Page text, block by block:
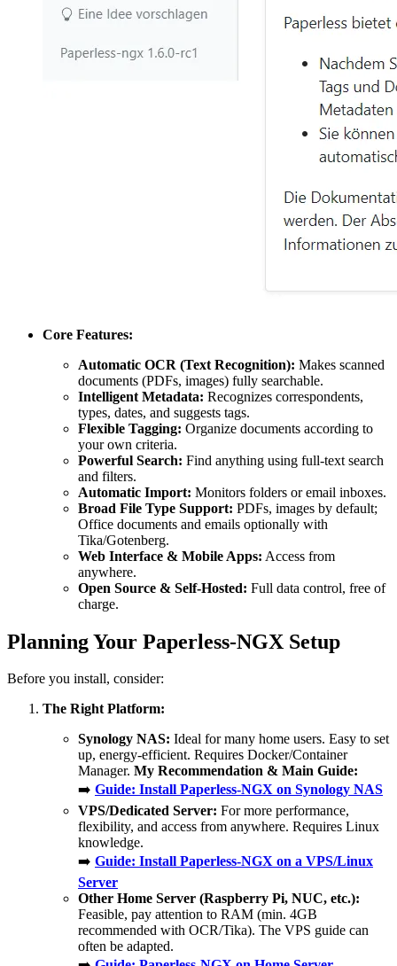
Core Features:
Automatic OCR (Text Recognition): Makes scanned
documents (PDFs, images) fully searchable.
Intelligent Metadata: Recognizes correspondents,
types, dates, and suggests tags.
Flexible Tagging: Organize documents according to
your own criteria.
Powerful Search: Find anything using full-text search
and filters.
Automatic Import: Monitors folders or email inboxes.
Broad File Type Support: PDFs, images by default;
Office documents and emails optionally with
Tika/Gotenberg.
Web Interface & Mobile Apps: Access from
anywhere.
Open Source & Self-Hosted: Full data control, free of
charge.
Planning Your Paperless-NGX Setup
Before you install, consider:
The Right Platform:
Synology NAS: Ideal for many home users. Easy to set
up, energy-efficient. Requires Docker/Container
Manager. My Recommendation & Main Guide:
➡️ Guide: Install Paperless-NGX on Synology NAS
VPS/Dedicated Server: For more performance,
flexibility, and access from anywhere. Requires Linux
knowledge.
➡️ Guide: Install Paperless-NGX on a VPS/Linux
Server
Other Home Server (Raspberry Pi, NUC, etc.):
Feasible, pay attention to RAM (min. 4GB
recommended with OCR/Tika). The VPS guide can
often be adapted.